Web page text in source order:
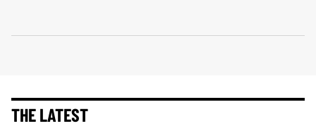
THE LATEST